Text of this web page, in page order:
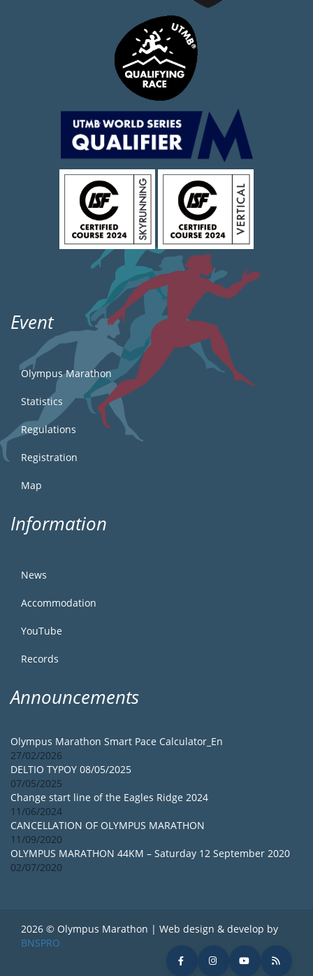
Event
Olympus Marathon
Statistics
Regulations
Registration
Map
Information
News
Accommodation
YouTube
Records
Announcements
Olympus Marathon Smart Pace Calculator_En
27/02/2026
DELTIO TYPOY 08/05/2025
07/05/2025
Change start line of the Eagles Ridge 2024
11/06/2024
CANCELLATION OF OLYMPUS MARATHON
11/09/2020
OLYMPUS MARATHON 44KM – Saturday 12 September 2020
02/07/2020
2026 © Olympus Marathon | Web design & develop by
BNSPRO